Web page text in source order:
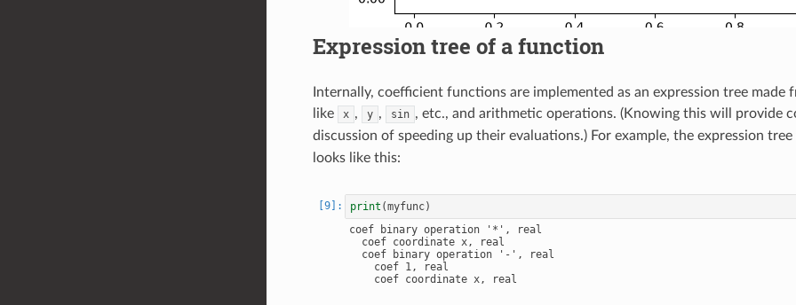
Expression tree of a function
Internally, coefficient functions are implemented as an expression tree made
like
x , y , sin , etc., and arithmetic operations. (Knowing this will provide
discussion of speeding up their evaluations.) For example, the expression
looks like this:
print (myfunc)
coef binary operation '*', real
  coef coordinate x, real
  coef binary operation '-', real
    coef 1, real
    coef coordinate x, real